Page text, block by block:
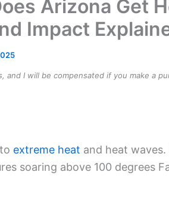
Arizona Get
Impact
and I will be compensated if you make a
extreme heat and heat
soaring above 100 degrees